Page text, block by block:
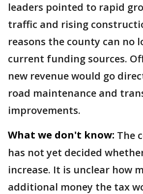
leaders pointed to rapid
traffic and rising
reasons the county can no
current funding sources.
new revenue would go
road maintenance and
improvements.
What we don't know: The
has not yet decided
increase. It is unclear how
additional money the tax